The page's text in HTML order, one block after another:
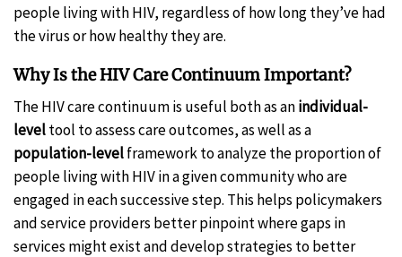
people living with HIV, regardless of how long they’ve had
the virus or how healthy they are.
Why Is the HIV Care Continuum Important?
The HIV care continuum is useful both as anindividual-
leveltool to assess care outcomes, as well as a
population-levelframework to analyze the proportion of
people living with HIV in a given community who are
engaged in each successive step. This helps policymakers
and service providers better pinpoint where gaps in
services might exist and develop strategies to better